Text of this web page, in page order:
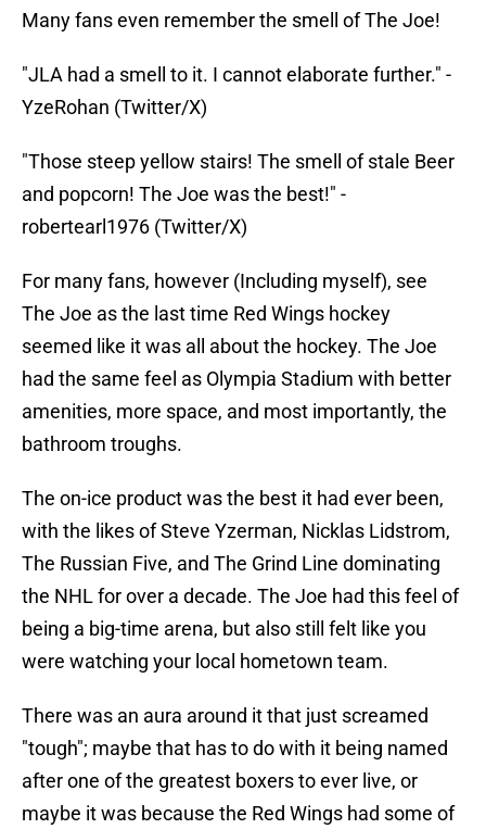
Many fans even remember the smell of The Joe!
"JLA had a smell to it. I cannot elaborate further." -
YzeRohan (Twitter/X)
"Those steep yellow stairs! The smell of stale Beer
and popcorn! The Joe was the best!" -
robertearl1976 (Twitter/X)
For many fans, however (Including myself), see
The Joe as the last time Red Wings hockey
seemed like it was all about the hockey. The Joe
had the same feel as Olympia Stadium with better
amenities, more space, and most importantly, the
bathroom troughs.
The on-ice product was the best it had ever been,
with the likes of Steve Yzerman, Nicklas Lidstrom,
The Russian Five, and The Grind Line dominating
the NHL for over a decade. The Joe had this feel of
being a big-time arena, but also still felt like you
were watching your local hometown team.
There was an aura around it that just screamed
"tough"; maybe that has to do with it being named
after one of the greatest boxers to ever live, or
maybe it was because the Red Wings had some of